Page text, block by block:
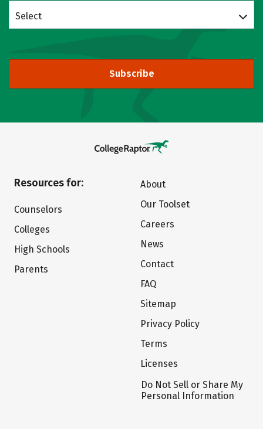
Select
Subscribe
Resources for:
Counselors
Colleges
High Schools
Parents
About
Our Toolset
Careers
News
Contact
FAQ
Sitemap
Privacy Policy
Terms
Licenses
Do Not Sell or Share My
Personal Information